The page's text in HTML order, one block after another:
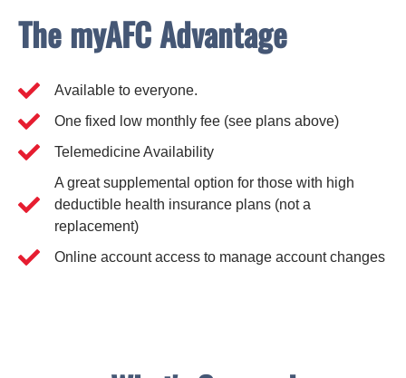
The myAFC Advantage
Available to everyone.
One fixed low monthly fee (see plans above)
Telemedicine Availability
A great supplemental option for those with high
deductible health insurance plans (not a
replacement)
Online account access to manage account changes